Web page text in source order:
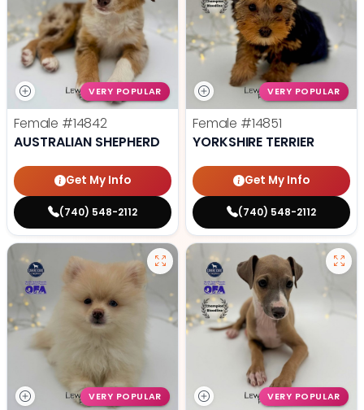
VERY POPULAR
Female #14842
AUSTRALIAN SHEPHERD
Get My Info
(740) 548-2112
VERY POPULAR
Female #14851
YORKSHIRE TERRIER
Get My Info
(740) 548-2112
VERY POPULAR VERY POPULAR